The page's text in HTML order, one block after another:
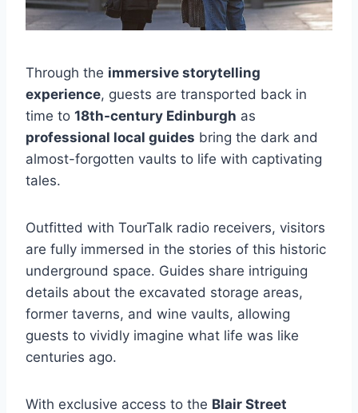
Through the immersive storytelling
experience, guests are transported back in
time to 18th-century Edinburgh as
professional local guides bring the dark and
almost-forgotten vaults to life with captivating
tales.
Outfitted with TourTalk radio receivers, visitors
are fully immersed in the stories of this historic
underground space. Guides share intriguing
details about the excavated storage areas,
former taverns, and wine vaults, allowing
guests to vividly imagine what life was like
centuries ago.
With exclusive access to the Blair Street